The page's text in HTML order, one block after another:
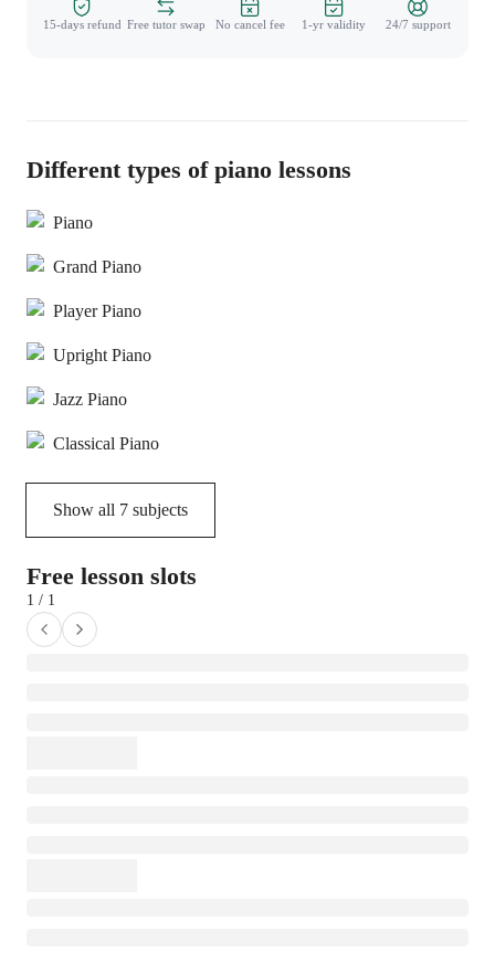
15-days refund Free tutor swap No cancel fee 1-yr validity 24/7 support
Different types of piano lessons
Piano
Grand Piano
Player Piano
Upright Piano
Jazz Piano
Classical Piano
Show all 7 subjects
Free lesson slots
1 / 1